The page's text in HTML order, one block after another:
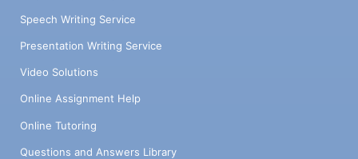
Speech Writing Service
Presentation Writing Service
Video Solutions
Online Assignment Help
Online Tutoring
Questions and Answers Library